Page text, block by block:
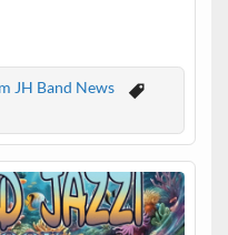
JH Band News